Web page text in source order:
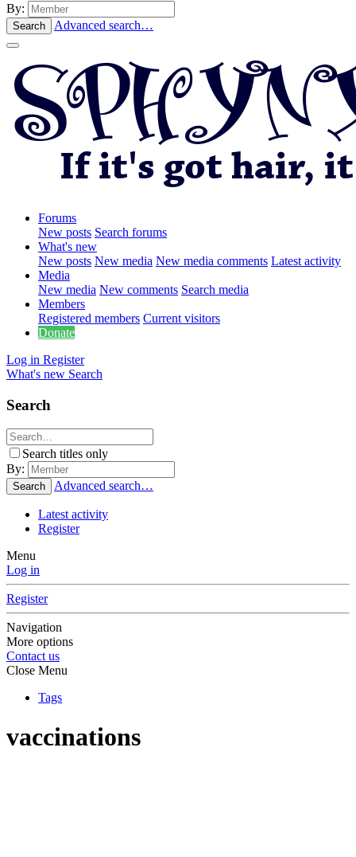
By:
Search Advanced search…
Forums
New posts Search forums
What's new
New posts New media New media comments Latest activity
Media
New media New comments Search media
Members
Registered members Current visitors
Donate
Log in Register
What's new Search
Search
Search titles only
By:
Search Advanced search…
Latest activity
Register
Menu
Log in
Register
Navigation
More options
Contact us
Close Menu
Tags
vaccinations